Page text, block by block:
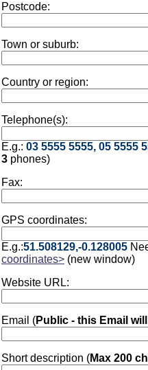
Postcode:
Town or suburb:
Country or region:
Telephone(s):
E.g.: 03 5555 5555, 05 5555
3 phones)
Fax:
GPS coordinates:
E.g.:51.508129,-0.128005
coordinates> (new window)
Website URL:
Email (Public - this Email
Short description (Max 200